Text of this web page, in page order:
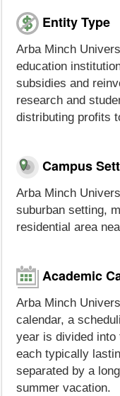
Entity Type
Arba Minch
education
subsidies and
research and
distributing profits
Campus
Arba Minch
suburban setting,
residential area
Academic
Arba Minch
calendar, a
year is divided
each typically
separated by a
summer vacation.